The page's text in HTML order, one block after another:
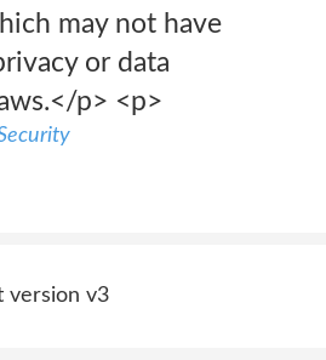
may not have
or data
p> <p>
version v3